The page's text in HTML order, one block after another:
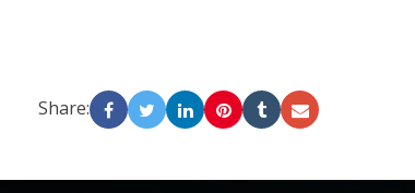
Share:
-